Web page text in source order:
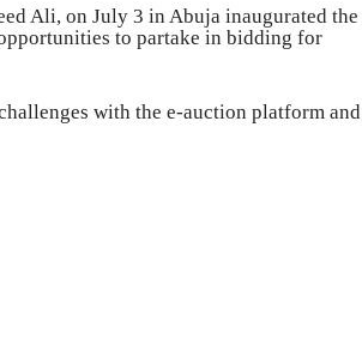
Ali, on July 3 in Abuja inaugurated the
to partake in bidding for
with the e-auction platform and